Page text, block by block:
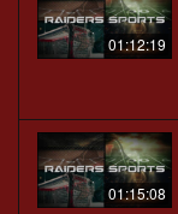
01:12:19
01:15:08